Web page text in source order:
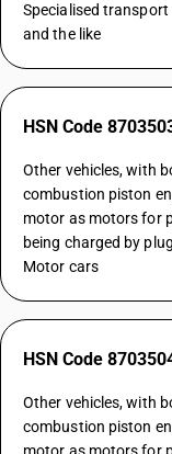
Specialised
and the like
HSN Code
Other vehicles, with
combustion piston
motor as motors for
being charged by
Motor cars
HSN Code
Other vehicles, with
combustion piston